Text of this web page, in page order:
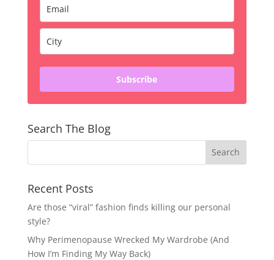
Subscribe
Search The Blog
Recent Posts
Are those “viral” fashion finds killing our personal
style?
Why Perimenopause Wrecked My Wardrobe (And
How I’m Finding My Way Back)